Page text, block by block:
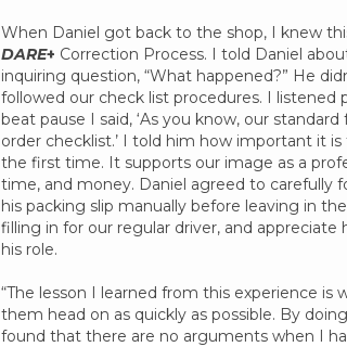
When Daniel got back to the shop, I knew
DARE+ Correction Process. I told Daniel
inquiring question, “What happened?” He
followed our check list procedures. I
beat pause I said, ‘As you know, our
order checklist.’ I told him how important it
the first time. It supports our image as a
time, and money. Daniel agreed to carefully
his packing slip manually before leaving in
filling in for our regular driver, and
his role.
“The lesson I learned from this experience
them head on as quickly as possible. By
found that there are no arguments when I